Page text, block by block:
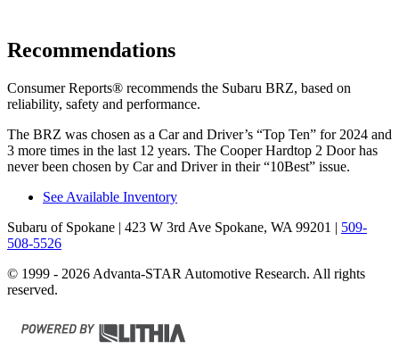
Recommendations
Consumer Reports® recommends the Subaru BRZ, based on
reliability, safety and performance.
The BRZ was chosen as a Car and Driver’s “Top Ten” for 2024 and
3 more times in the last 12 years. The Cooper Hardtop 2 Door has
never been chosen by Car and Driverin their “10Best” issue.
See Available Inventory
Subaru of Spokane | 423 W 3rd Ave Spokane, WA 99201 | 509-
508-5526
© 1999 - 2026 Advanta-STAR Automotive Research. All rights
reserved.